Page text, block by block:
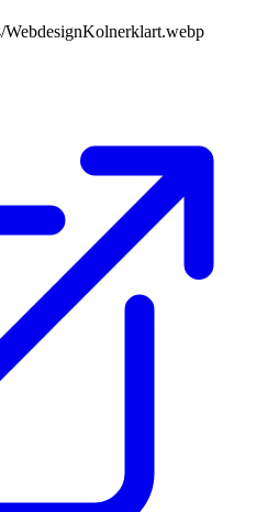
WebdesignKolnerklart.webp